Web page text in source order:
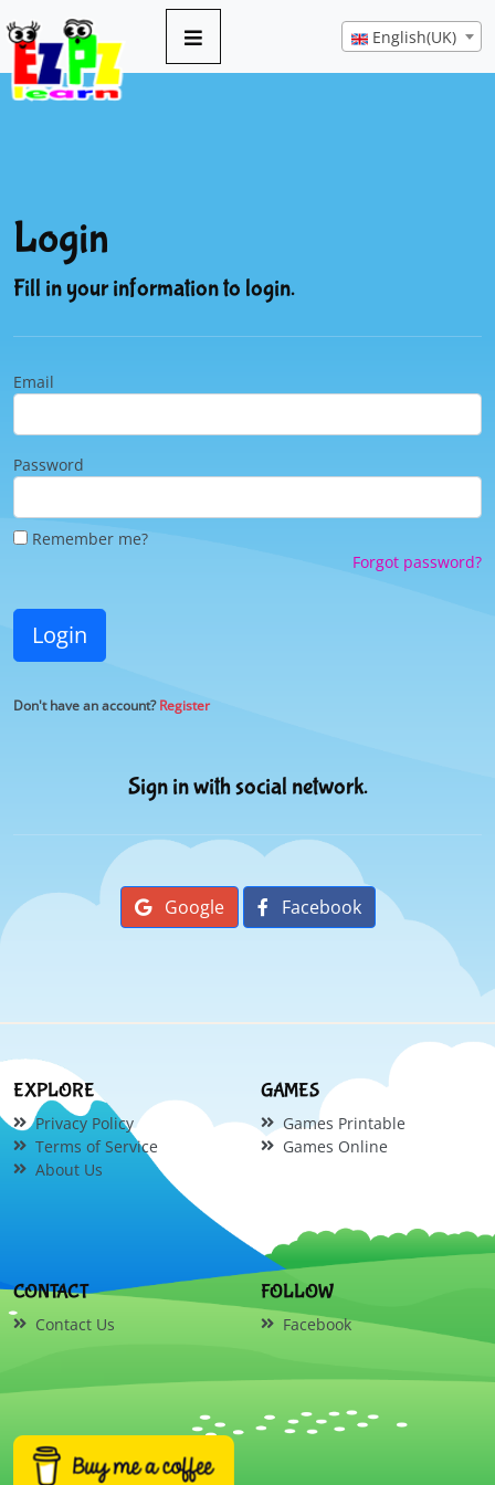
English(UK)
Login
Fill in your information to login.
Email
Password
Remember me?
Forgot password?
Login
Don't have an account?Register
Sign in with social network.
Google Facebook
EXPLORE
Privacy Policy
Terms of Service
About Us
GAMES
Games Printable
Games Online
CONTACT
Contact Us
FOLLOW
Facebook